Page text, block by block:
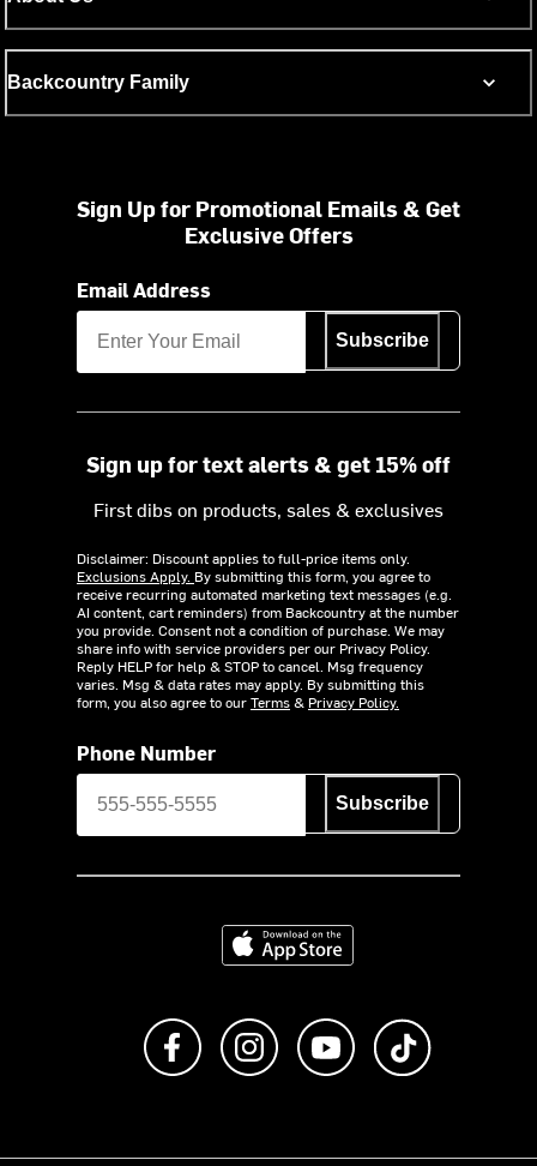
Backcountry Family
Sign Up for Promotional Emails & Get
Exclusive Offers
Email Address
Subscribe
Sign up for text alerts & get 15% off
First dibs on products, sales & exclusives
Disclaimer: Discount applies to full-price items only.
Exclusions Apply. By submitting this form, you agree to
receive recurring automated marketing text messages (e.g.
AI content, cart reminders) from Backcountry at the number
you provide. Consent not a condition of purchase. We may
share info with service providers per our Privacy Policy.
Reply HELP for help & STOP to cancel. Msg frequency
varies. Msg & data rates may apply. By submitting this
form, you also agree to ourTerms& Privacy Policy.
Phone Number
Subscribe
Download on the App Store
Like us on FacebookFollow us on Instagram
Subscribe to us on